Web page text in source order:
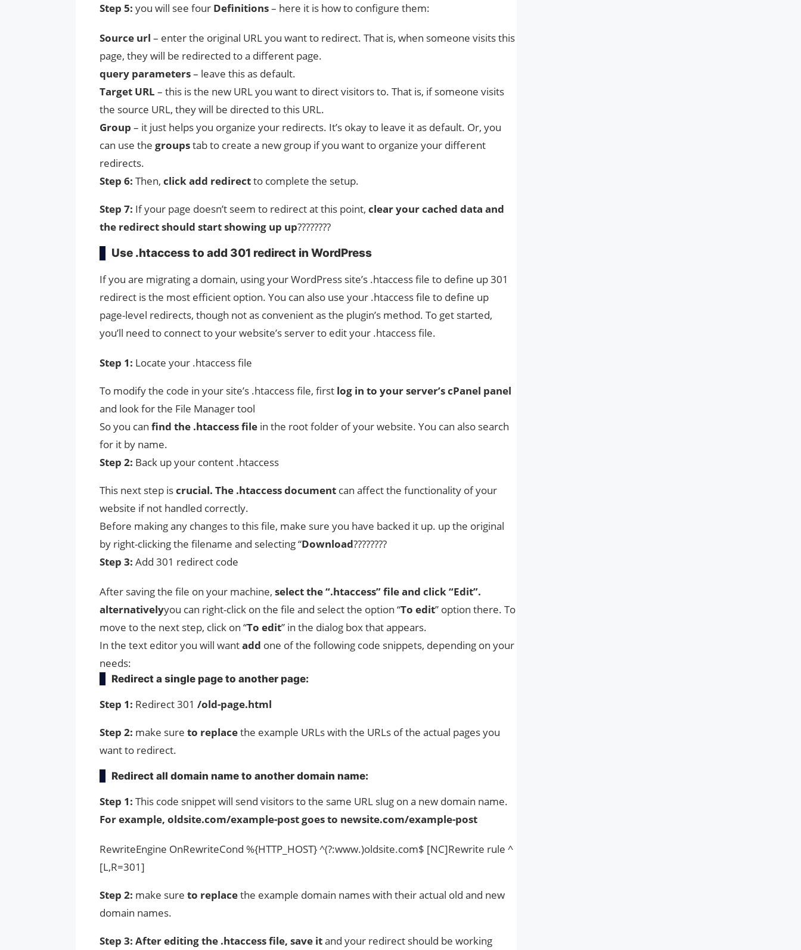
Step 5: you will see four Definitions– here it is how to configure them:
Source url – enter the original URL you want to redirect. That is, when someone visits this
page, they will be redirected to a different page.
query parameters– leave this as default.
Target URL – this is the new URL you want to direct visitors to. That is, if someone visits
the source URL, they will be directed to this URL.
Group – it just helps you organize your redirects. It’s okay to leave it as default. Or, you
can use the groupstab to create a new group if you want to organize your different
redirects.
Step 6: Then, click add redirectto complete the setup.
Step 7: If your page doesn’t seem to redirect at this point, clear your cached data and
the redirect should start showing up up????????
Use .htaccess to add 301 redirect in WordPress
If you are migrating a domain, using your WordPress site’s .htaccess file to define up 301
redirect is the most efficient option. You can also use your .htaccess file to define up
page-level redirects, though not as convenient as the plugin’s method. To get started,
you’ll need to connect to your website’s server to edit your .htaccess file.
Step 1: Locate your .htaccess file
To modify the code in your site’s .htaccess file, first log in to your server’s cPanel panel
and look for the File Manager tool
So you can find the .htaccess file in the root folder of your website. You can also search
for it by name.
Step 2: Back up your content .htaccess
This next step iscrucial. The .htaccess document can affect the functionality of your
website if not handled correctly.
Before making any changes to this file, make sure you have backed it up. up the original
by right-clicking the filename and selecting “Download????????
Step 3: Add 301 redirect code
After saving the file on your machine, select the “.htaccess” file and click “Edit”.
alternativelyyou can right-click on the file and select the option “To edit” option there. To
move to the next step, click on “To edit” in the dialog box that appears.
In the text editor you will wantadd one of the following code snippets, depending on your
needs:
Redirect a single page to another page:
Step 1: Redirect 301 /old-page.html
Step 2: make sure to replacethe example URLs with the URLs of the actual pages you
want to redirect.
Redirect all domain name to another domain name:
Step 1: This code snippet will send visitors to the same URL slug on a new domain name.
For example, oldsite.com/example-post goes to newsite.com/example-post
RewriteEngine OnRewriteCond %{HTTP_HOST} ^(?:www.)oldsite.com$ [NC]Rewrite rule ^
[L,R=301]
Step 2: make sure to replacethe example domain names with their actual old and new
domain names.
Step 3: After editing the .htaccess file, save itand your redirect should be working